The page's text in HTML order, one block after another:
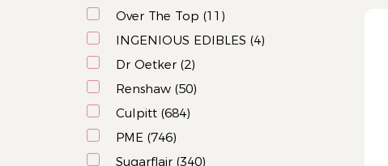
Over The Top (11)
INGENIOUS EDIBLES (4)
Dr Oetker (2)
Renshaw (50)
Culpitt (684)
PME (746)
Sugarflair (340)